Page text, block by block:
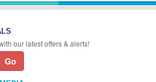
our latest offers & alerts!